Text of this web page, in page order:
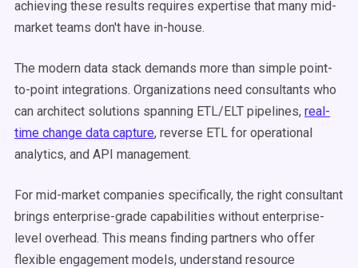
achieving these results requires expertise that many mid-
market teams don't have in-house.
The modern data stack demands more than simple point-
to-point integrations. Organizations need consultants who
can architect solutions spanning ETL/ELT pipelines, real-
time change data capture, reverse ETL for operational
analytics, and API management.
For mid-market companies specifically, the right consultant
brings enterprise-grade capabilities without enterprise-
level overhead. This means finding partners who offer
flexible engagement models, understand resource